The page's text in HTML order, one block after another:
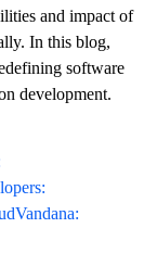
and impact of
In this blog,
software
development.